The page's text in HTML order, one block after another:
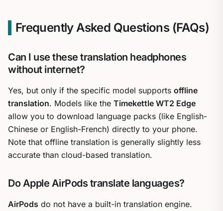
Frequently Asked Questions (FAQs)
Can I use these translation headphones
without internet?
Yes, but only if the specific model supports offline
translation. Models like the Timekettle WT2 Edge
allow you to download language packs (like English-
Chinese or English-French) directly to your phone.
Note that offline translation is generally slightly less
accurate than cloud-based translation.
Do Apple AirPods translate languages?
AirPods do not have a built-in translation engine.